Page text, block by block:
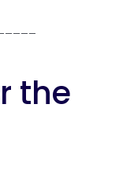
the